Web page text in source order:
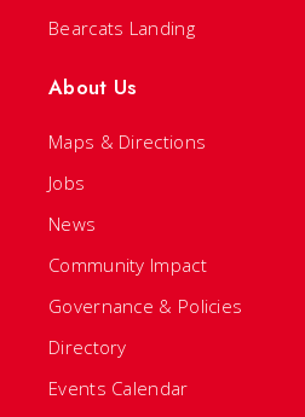
Bearcats Landing
About Us
Maps & Directions
Jobs
News
Community Impact
Governance & Policies
Directory
Events Calendar